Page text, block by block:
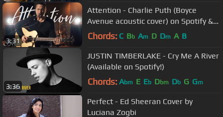
3:31
Attention - Charlie Puth (Boyce
Avenue acoustic cover) on Spotify &
Apple
Chords: C Bb Am D Dm A B
3:36
JUSTIN TIMBERLAKE - Cry Me A River
(Available on Spotify!)
Chords: Abm E Eb Dbm Db G Gm
Perfect - Ed Sheeran Cover by
Luciana Zogbi